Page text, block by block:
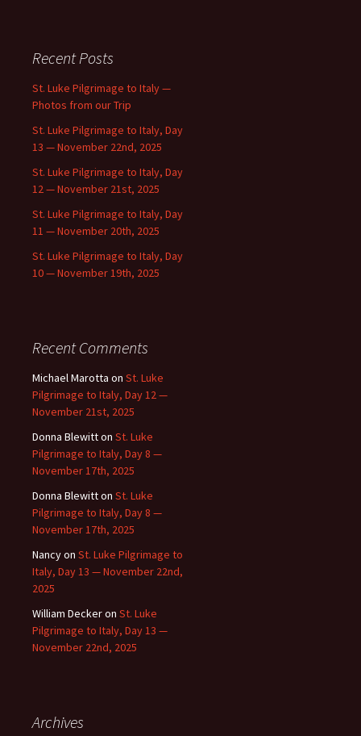
Recent Posts
St. Luke Pilgrimage to Italy —
Photos from our Trip
St. Luke Pilgrimage to Italy, Day
13 — November 22nd, 2025
St. Luke Pilgrimage to Italy, Day
12 — November 21st, 2025
St. Luke Pilgrimage to Italy, Day
11 — November 20th, 2025
St. Luke Pilgrimage to Italy, Day
10 — November 19th, 2025
Recent Comments
Michael Marotta on St. Luke
Pilgrimage to Italy, Day 12 —
November 21st, 2025
Donna Blewitton St. Luke
Pilgrimage to Italy, Day 8 —
November 17th, 2025
Donna Blewitton St. Luke
Pilgrimage to Italy, Day 8 —
November 17th, 2025
Nancyon St. Luke Pilgrimage to
Italy, Day 13 — November 22nd,
2025
William Deckeron St. Luke
Pilgrimage to Italy, Day 13 —
November 22nd, 2025
Archives